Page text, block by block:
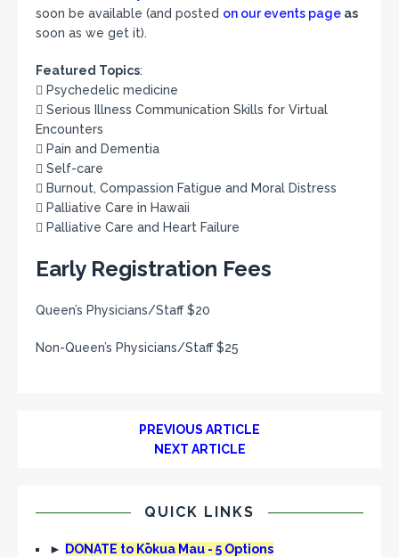
soon be available (and posted on our events page as
soon as we get it).
Featured Topics:
 Psychedelic medicine
 Serious Illness Communication Skills for Virtual
Encounters
 Pain and Dementia
 Self-care
 Burnout, Compassion Fatigue and Moral Distress
 Palliative Care in Hawaii
 Palliative Care and Heart Failure
Early Registration Fees
Queen’s Physicians/Staff $20
Non-Queen’s Physicians/Staff $25
PREVIOUS ARTICLE
NEXT ARTICLE
QUICK LINKS
►
DONATE to Kōkua Mau - 5 Options